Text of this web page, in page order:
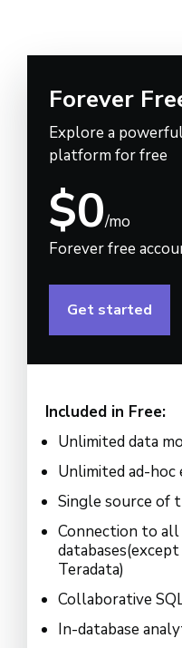
Forever
Explore a
platform for free
$0/mo
Forever free
Get started
Included in Free:
Unlimited data
Unlimited ad-
Single source of
Connection to
Teradata)
Collaborative
In-database